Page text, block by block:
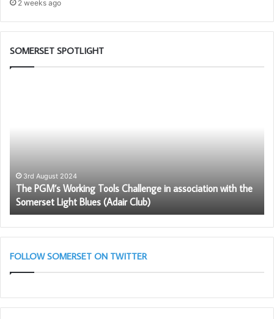
2 weeks ago
SOMERSET SPOTLIGHT
with
the
Somerset
Light
Blues
(Adair
Club)
3rd August 2024
The PGM’s Working Tools Challenge in association with the
Somerset Light Blues (Adair Club)
FOLLOW SOMERSET ON TWITTER